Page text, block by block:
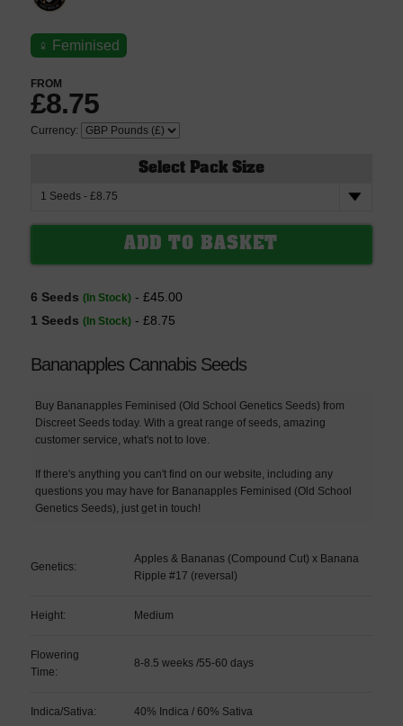
♀ Feminised
FROM
£8.75
Currency:
Select Pack Size
6 Seeds (In Stock)- £45.00
1 Seeds (In Stock)- £8.75
Bananapples Cannabis Seeds
Buy Bananapples Feminised (Old School Genetics Seeds) from
Discreet Seeds today. With a great range of seeds, amazing
customer service, what's not to love.
If there's anything you can't find on our website, including any
questions you may have for Bananapples Feminised (Old School
Genetics Seeds), just get in touch!
Genetics:
Apples & Bananas (Compound Cut) x Banana
Ripple #17 (reversal)
Height: Medium
Flowering
Time:
8-8.5 weeks /55-60 days
Indica/Sativa: 40% Indica / 60% Sativa